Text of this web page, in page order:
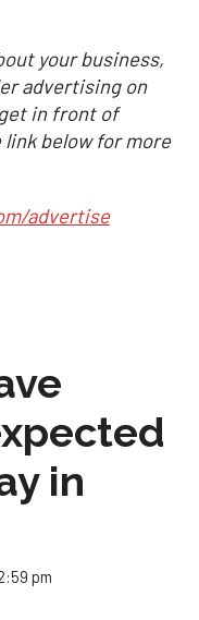
your business,
advertising on
in front of
below for more
advertise
in
pm